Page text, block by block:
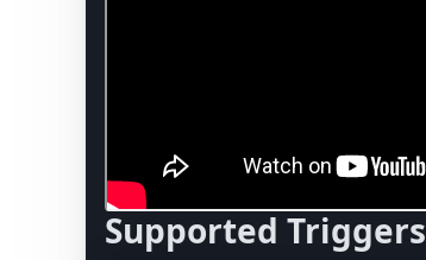
Supported Triggers